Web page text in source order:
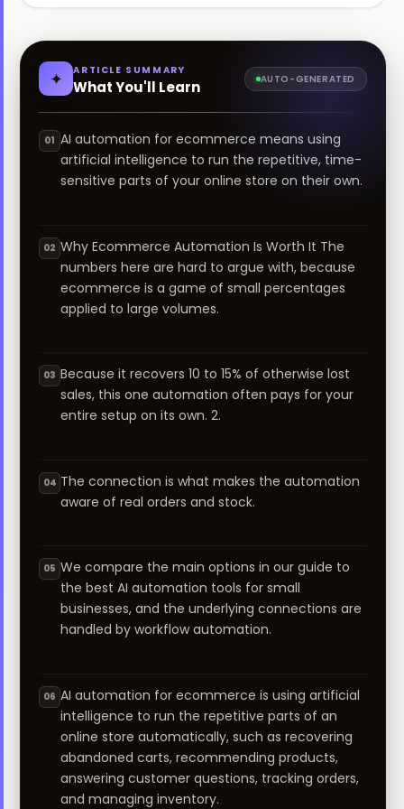
✦ ARTICLE SUMMARY
What You'll Learn AUTO-GENERATED
01 AI automation for ecommerce means using
artificial intelligence to run the repetitive, time-
sensitive parts of your online store on their own.
02 Why Ecommerce Automation Is Worth It The
numbers here are hard to argue with, because
ecommerce is a game of small percentages
applied to large volumes.
03 Because it recovers 10 to 15% of otherwise lost
sales, this one automation often pays for your
entire setup on its own. 2.
04 The connection is what makes the automation
aware of real orders and stock.
05 We compare the main options in our guide to
the best AI automation tools for small
businesses, and the underlying connections are
handled by workflow automation.
06 AI automation for ecommerce is using artificial
intelligence to run the repetitive parts of an
online store automatically, such as recovering
abandoned carts, recommending products,
answering customer questions, tracking orders,
and managing inventory.